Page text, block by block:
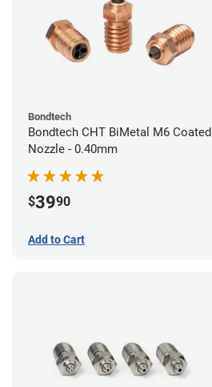
Bondtech
Bondtech CHT BiMetal M6 Coated
Nozzle - 0.40mm
$3990
Add to Cart